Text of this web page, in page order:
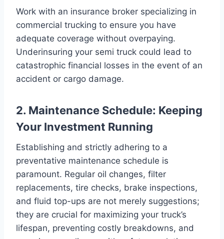
Work with an insurance broker specializing in
commercial trucking to ensure you have
adequate coverage without overpaying.
Underinsuring your semi truck could lead to
catastrophic financial losses in the event of an
accident or cargo damage.
2. Maintenance Schedule: Keeping
Your Investment Running
Establishing and strictly adhering to a
preventative maintenance schedule is
paramount. Regular oil changes, filter
replacements, tire checks, brake inspections,
and fluid top-ups are not merely suggestions;
they are crucial for maximizing your truck’s
lifespan, preventing costly breakdowns, and